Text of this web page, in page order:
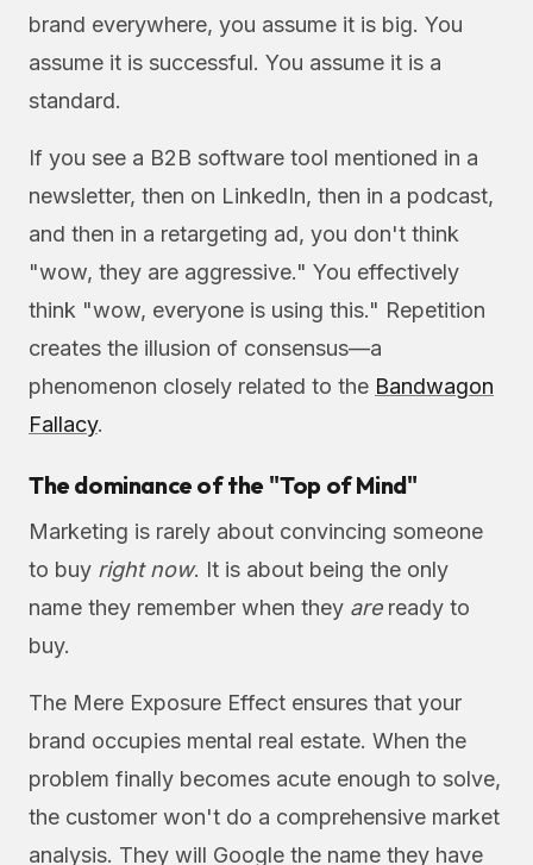
brand everywhere, you assume it is big. You
assume it is successful. You assume it is a
standard.
If you see a B2B software tool mentioned in a
newsletter, then on LinkedIn, then in a podcast,
and then in a retargeting ad, you don't think
"wow, they are aggressive." You effectively
think "wow, everyone is using this." Repetition
creates the illusion of consensus—a
phenomenon closely related to the Bandwagon
Fallacy.
The dominance of the "Top of Mind"
Marketing is rarely about convincing someone
to buy right now. It is about being the only
name they remember when they areready to
buy.
The Mere Exposure Effect ensures that your
brand occupies mental real estate. When the
problem finally becomes acute enough to solve,
the customer won't do a comprehensive market
analysis. They will Google the name they have